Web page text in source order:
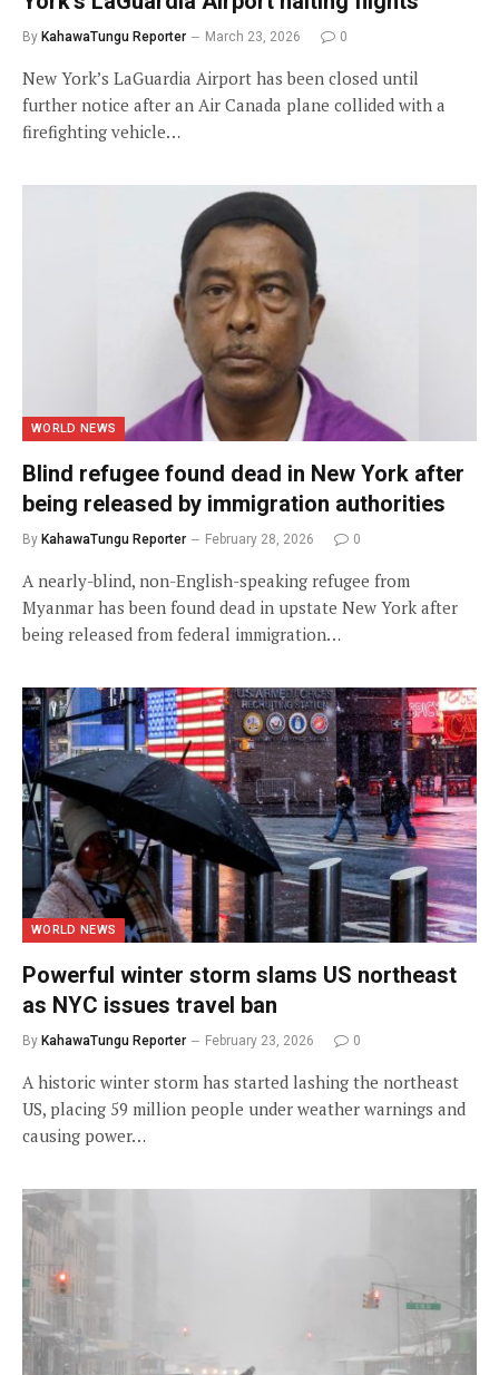
By KahawaTungu Reporter March 23, 2026 0
New York’s LaGuardia Airport has been closed until
further notice after an Air Canada plane collided with a
firefighting vehicle…
WORLD NEWS
Blind refugee found dead in New York after
being released by immigration authorities
By KahawaTungu Reporter February 28, 2026 0
A nearly-blind, non-English-speaking refugee from
Myanmar has been found dead in upstate New York after
being released from federal immigration…
WORLD NEWS
Powerful winter storm slams US northeast
as NYC issues travel ban
By KahawaTungu Reporter February 23, 2026 0
A historic winter storm has started lashing the northeast
US, placing 59 million people under weather warnings and
causing power…